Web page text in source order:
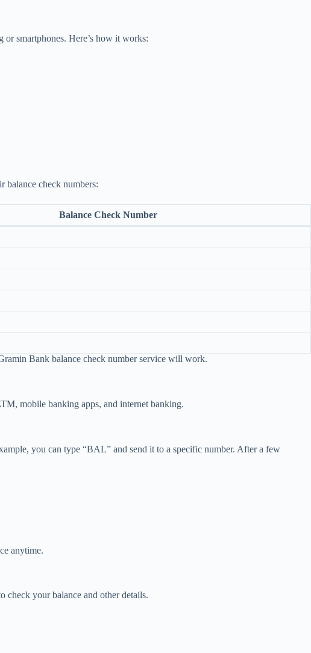
smartphones. Here’s how it works:
balance check numbers:
Balance Check Number
Bank balance check number service will work.
mobile banking apps, and internet banking.
you can type “BAL” and send it to a specific number. After a few
anytime.
your balance and other details.